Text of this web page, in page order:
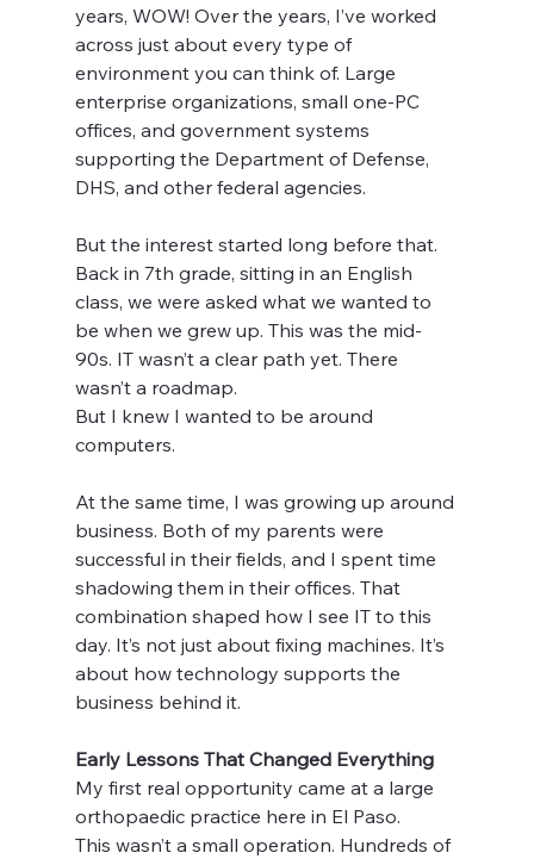
years, WOW! Over the years, I’ve worked
across just about every type of
environment you can think of. Large
enterprise organizations, small one-PC
offices, and government systems
supporting the Department of Defense,
DHS, and other federal agencies.
But the interest started long before that.
Back in 7th grade, sitting in an English
class, we were asked what we wanted to
be when we grew up. This was the mid-
90s. IT wasn’t a clear path yet. There
wasn’t a roadmap.
But I knew I wanted to be around
computers.
At the same time, I was growing up around
business. Both of my parents were
successful in their fields, and I spent time
shadowing them in their offices. That
combination shaped how I see IT to this
day. It’s not just about fixing machines. It’s
about how technology supports the
business behind it.
Early Lessons That Changed Everything
My first real opportunity came at a large
orthopaedic practice here in El Paso.
This wasn’t a small operation. Hundreds of